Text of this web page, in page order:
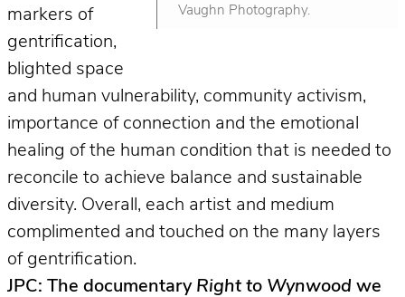
Vaughn Photography.
markers of
gentrification,
blighted space
and human vulnerability, community activism,
importance of connection and the emotional
healing of the human condition that is needed to
reconcile to achieve balance and sustainable
diversity. Overall, each artist and medium
complimented and touched on the many layers
of gentrification.
JPC: The documentary Right to Wynwood we